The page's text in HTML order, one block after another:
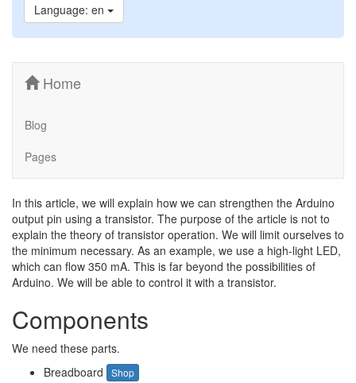
Language: en
Home
Blog
Pages
In this article, we will explain how we can strengthen the Arduino
output pin using a transistor. The purpose of the article is not to
explain the theory of transistor operation. We will limit ourselves to
the minimum necessary. As an example, we use a high-light LED,
which can flow 350 mA. This is far beyond the possibilities of
Arduino. We will be able to control it with a transistor.
Components
We need these parts.
Breadboard
Shop